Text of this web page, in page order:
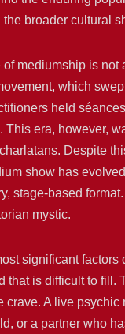
the broader cultural
mediumship is not
which
held
This era, however,
Despite
show has
stage-based
mystic.
significant
that is difficult to fill.
crave. A live
or a partner who